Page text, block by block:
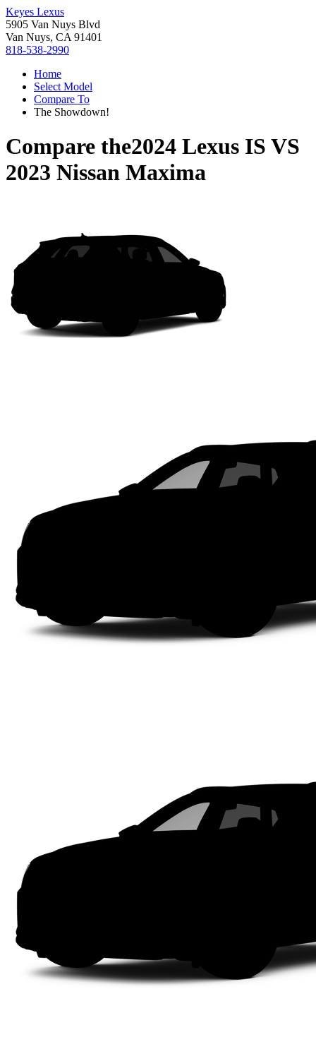
Keyes Lexus
5905 Van Nuys Blvd
Van Nuys, CA 91401
818-538-2990
Home
Select Model
Compare To
The Showdown!
Compare the2024 Lexus IS VS
2023 Nissan Maxima